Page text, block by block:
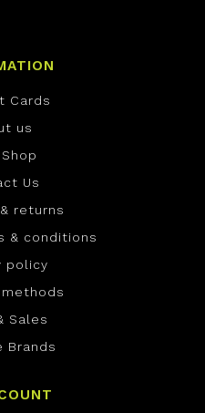
Cards
us
Us
returns
& conditions
policy
methods
Sales
Brands